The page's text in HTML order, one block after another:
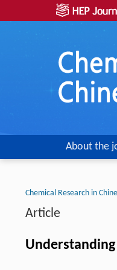
About the
Chemical Research in
Article